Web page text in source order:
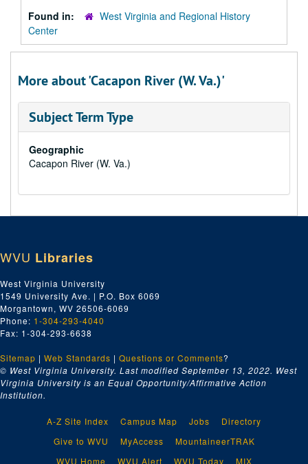
Found in:
West Virginia and Regional History
Center
More about 'Cacapon River (W. Va.)'
Subject Term Type
Geographic
Cacapon River (W. Va.)
WVU Libraries
West Virginia University
1549 University Ave. | P.O. Box 6069
Morgantown, WV 26506-6069
Phone: 1-304-293-4040
Fax: 1-304-293-6638
Sitemap | Web Standards | Questions or Comments?
© West Virginia University. Last modified September 13, 2022. West
Virginia University is an Equal Opportunity/Affirmative Action
Institution.
A-Z Site Index Campus Map Jobs
Directory
Give to WVU
MyAccess
MountaineerTRAK
WVU Home
WVU Alert WVU Today MIX